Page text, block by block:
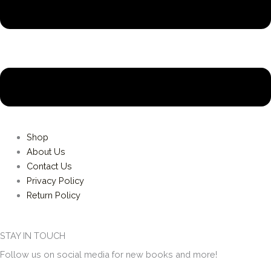
Shop
About Us
Contact Us
Privacy Policy
Return Policy
STAY IN TOUCH
Follow us on social media for new books and more!